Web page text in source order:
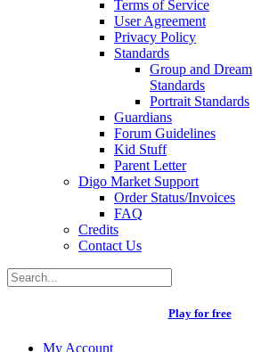
Terms of Service
User Agreement
Privacy Policy
Standards
Group and Dream
Standards
Portrait Standards
Guardians
Forum Guidelines
Kid Stuff
Parent Letter
Digo Market Support
Order Status/Invoices
FAQ
Credits
Contact Us
Play for free
My Account